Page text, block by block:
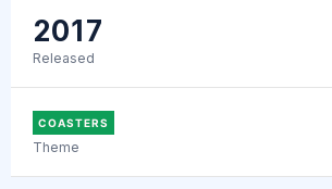
2017
Released
COASTERS
Theme